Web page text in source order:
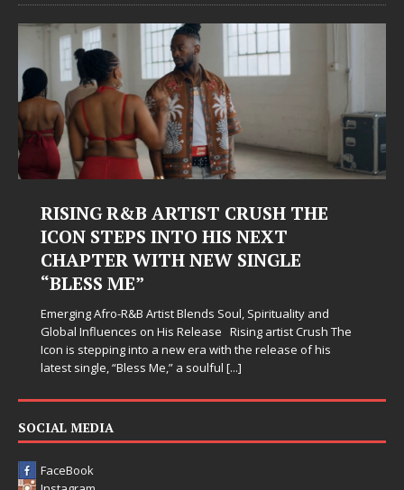
RISING R&B ARTIST CRUSH THE
ICON STEPS INTO HIS NEXT
CHAPTER WITH NEW SINGLE
“BLESS ME”
Emerging Afro-R&B Artist Blends Soul, Spirituality and
Global Influences on His Release Rising artist Crush The
Icon is stepping into a new era with the release of his
latest single, “Bless Me,” a soulful [...]
SOCIAL MEDIA
FaceBook